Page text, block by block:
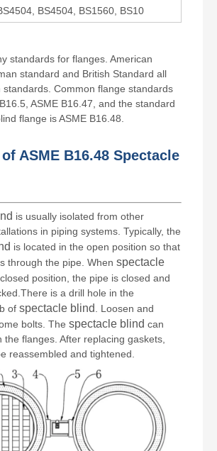
BS4504, BS1560, BS10
standards for flanges. American
standard and British Standard all
standards. Common flange standards
ASME B16.47, and the standard
flange is ASME B16.48.
ASME B16.48 Spectacle
is usually isolated from other
in piping systems. Typically, the
is located in the open position so that
through the pipe. When spectacle
position, the pipe is closed and
is a drill hole in the
of spectacle blind
. Loosen and
bolts. The spectacle blind can
the flanges. After replacing gaskets,
reassembled and tightened.